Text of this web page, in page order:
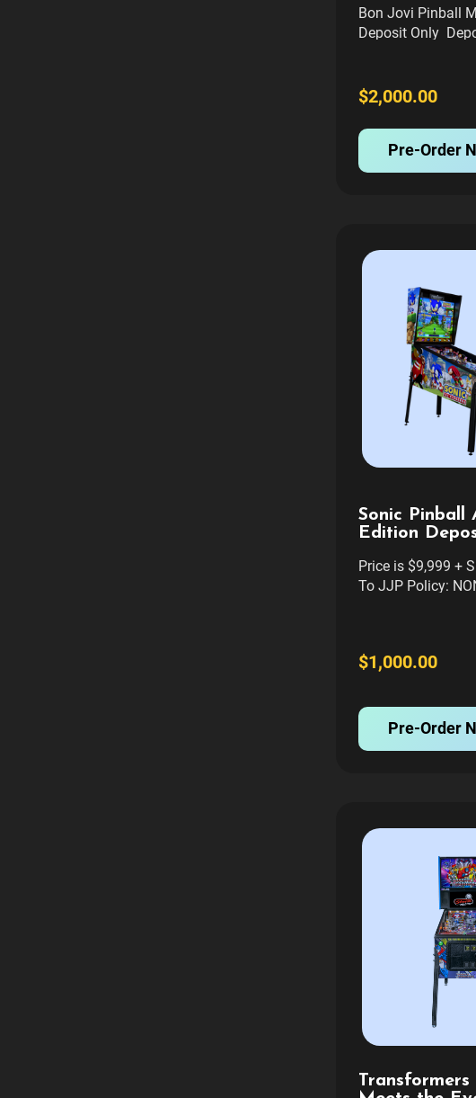
Bon Jovi Pinball
Deposit Only
Shipping + Tax If
Deposit Is non
Transferable to
$250 Transfer fee
$2,000.00
Pre-Order
Sonic Pinball
Edition
Price is $9,999 +
To JJP Policy:
only. Deposit is
invoice is sent.
$1,000.00
Pre-Order